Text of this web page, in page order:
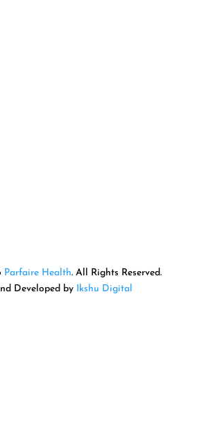
Parfaire Health. All Rights Reserved.
Developed by Ikshu Digital